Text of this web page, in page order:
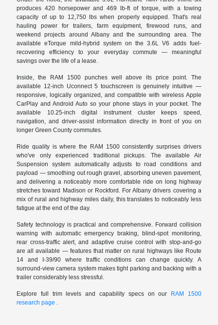
produces 420 horsepower and 469 lb-ft of torque, with a towing
capacity of up to 12,750 lbs when properly equipped. That's real
hauling power for trailers, farm equipment, firewood runs, and
weekend projects around Albany and the surrounding area. The
available eTorque mild-hybrid system on the 3.6L V6 adds fuel-
recovering efficiency to your everyday commute — meaningful
savings over the life of a lease.
Inside, the RAM 1500 punches well above its price point. The
available 12-inch Uconnect 5 touchscreen is genuinely intuitive —
responsive, logically organized, and compatible with wireless Apple
CarPlay and Android Auto so your phone stays in your pocket. The
available 10.25-inch digital instrument cluster keeps speed,
navigation, and driver-assist information directly in front of you on
longer Green County commutes.
Ride quality is where the RAM 1500 consistently surprises drivers
who've only experienced traditional pickups. The available Air
Suspension system automatically adjusts to road conditions and
payload — smoothing out rough gravel, absorbing uneven pavement,
and delivering a noticeably more comfortable ride on long highway
stretches toward Madison or Rockford. For Albany drivers covering a
mix of rural and highway miles daily, this translates to noticeably less
fatigue at the end of the day.
Safety technology is practical and comprehensive. Forward collision
warning with automatic emergency braking, blind-spot monitoring,
rear cross-traffic alert, and adaptive cruise control with stop-and-go
are all available — features that matter on rural highways like Route
14 and I-39/90 where traffic conditions can change quickly. A
surround-view camera system makes tight parking and backing with a
trailer considerably less stressful.
Explore full trim levels and capability specs on our RAM 1500
research page